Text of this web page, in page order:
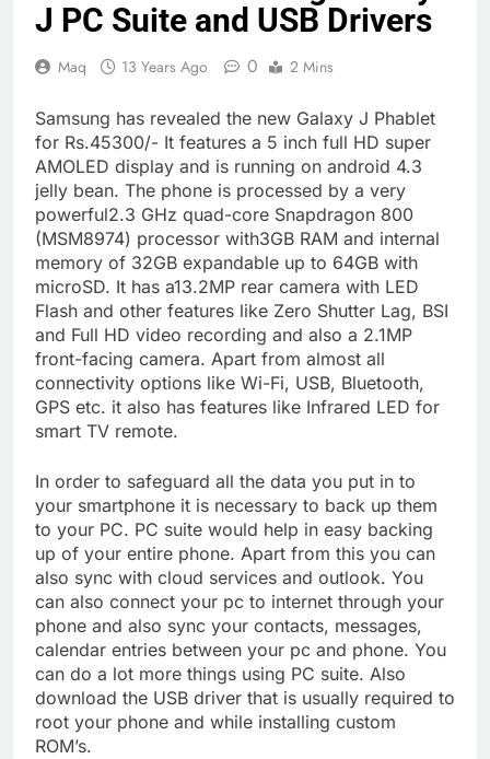
J PC Suite and USB Drivers
Maq 13 Years Ago 0 2 Mins
Samsung has revealed the new Galaxy J Phablet
for Rs.45300/- It features a 5 inch full HD super
AMOLED display and is running on android 4.3
jelly bean. The phone is processed by a very
powerful2.3 GHz quad-core Snapdragon 800
(MSM8974) processor with3GB RAM and internal
memory of 32GB expandable up to 64GB with
microSD. It has a13.2MP rear camera with LED
Flash and other features like Zero Shutter Lag, BSI
and Full HD video recording and also a 2.1MP
front-facing camera. Apart from almost all
connectivity options like Wi-Fi, USB, Bluetooth,
GPS etc. it also has features like Infrared LED for
smart TV remote.
In order to safeguard all the data you put in to
your smartphone it is necessary to back up them
to your PC. PC suite would help in easy backing
up of your entire phone. Apart from this you can
also sync with cloud services and outlook. You
can also connect your pc to internet through your
phone and also sync your contacts, messages,
calendar entries between your pc and phone. You
can do a lot more things using PC suite. Also
download the USB driver that is usually required to
root your phone and while installing custom
ROM’s.